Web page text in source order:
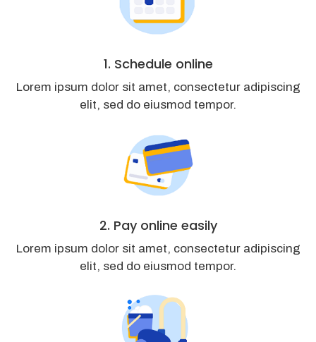
1. Schedule online
Lorem ipsum dolor sit amet, consectetur adipiscing
elit, sed do eiusmod tempor.
2. Pay online easily
Lorem ipsum dolor sit amet, consectetur adipiscing
elit, sed do eiusmod tempor.